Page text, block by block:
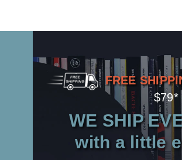
FREE
$79*
WE SHIP
with a little